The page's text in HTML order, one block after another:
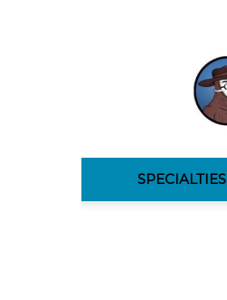
SPECIALTIES